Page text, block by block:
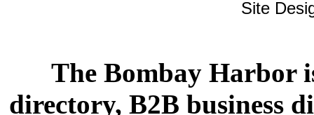
Site
The Bombay Harbor
directory, B2B business